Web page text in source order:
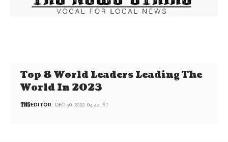
Top 8 World Leaders Leading The
World In 2023
EDITOR DEC 30, 2022, 04:44 IST